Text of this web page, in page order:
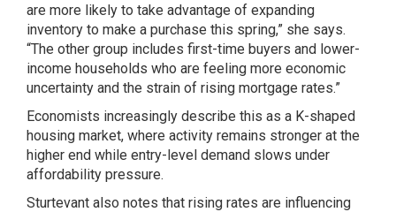
are more likely to take advantage of expanding
inventory to make a purchase this spring,” she says.
“The other group includes first-time buyers and lower-
income households who are feeling more economic
uncertainty and the strain of rising mortgage rates.”
Economists increasingly describe this as a K-shaped
housing market, where activity remains stronger at the
higher end while entry-level demand slows under
affordability pressure.
Sturtevant also notes that rising rates are influencing